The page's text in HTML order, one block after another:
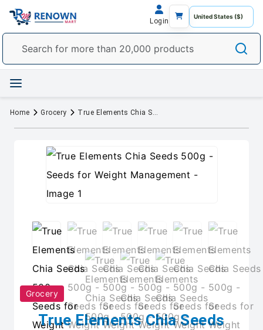
Login
Home Grocery True Elements Chia Seeds 500g - Seeds for Weight Management
Grocery
True Elements Chia Seeds